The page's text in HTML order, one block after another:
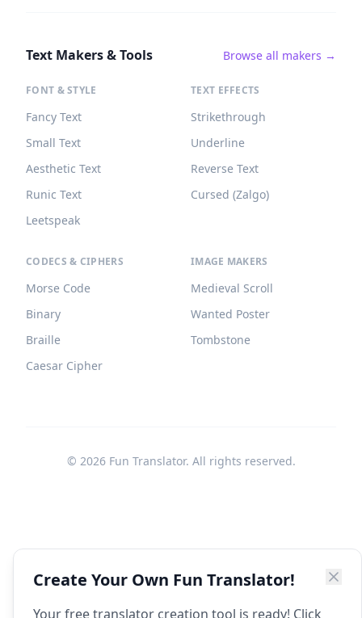
Text Makers & Tools Browse all makers →
FONT & STYLE
Fancy Text
Small Text
Aesthetic Text
Runic Text
Leetspeak
TEXT EFFECTS
Strikethrough
Underline
Reverse Text
Cursed (Zalgo)
CODECS & CIPHERS
Morse Code
Binary
Braille
Caesar Cipher
IMAGE MAKERS
Medieval Scroll
Wanted Poster
Tombstone
© 2026Fun Translator. All rights reserved.
Create Your Own Fun Translator!
Your free translator creation tool is ready! Click